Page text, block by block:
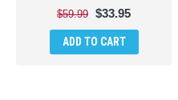
$59.99 $33.95
ADD TO CART